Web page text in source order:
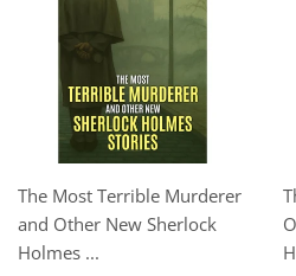
The Most Terrible Murderer
and Other New Sherlock
Holmes ...